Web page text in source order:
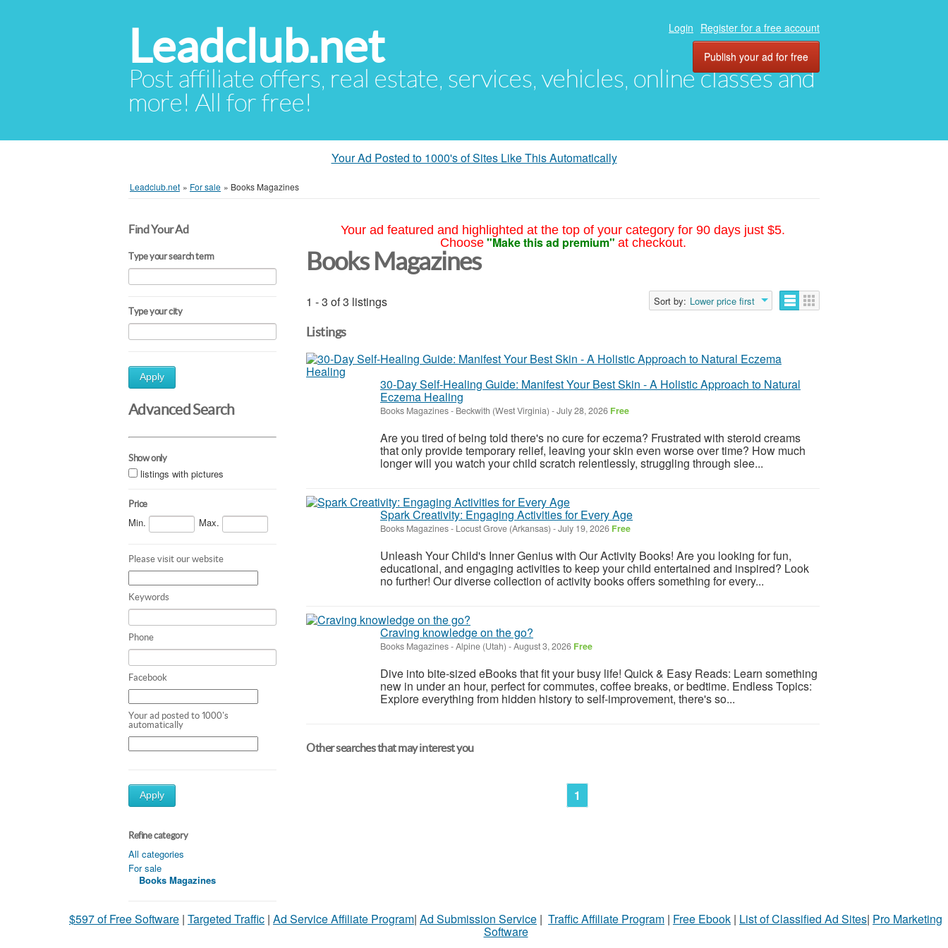
Leadclub.net
Post affiliate offers, real estate, services, vehicles, online classes and
more! All for free!
Login Register for a free account
Publish your ad for free
Your Ad Posted to 1000's of Sites Like This Automatically
Leadclub.net » For sale » Books Magazines
Find Your Ad
Type your search term
Type your city
Apply
Advanced Search
Show only
listings with pictures
Price
Min. Max.
Please visit our website
Keywords
Phone
Facebook
Your ad posted to 1000's
automatically
Apply
Refine category
All categories
For sale
Books Magazines
Your ad featured and highlighted at the top of your category for 90 days just $5.
Choose "Make this ad premium" at checkout.
Books Magazines
1 - 3 of 3 listings Sort by: Lower price first
Listings
30-Day Self-Healing Guide: Manifest Your Best Skin - A Holistic Approach to Natural
Eczema Healing
Books Magazines- Beckwith (West Virginia) -July 28, 2026 Free
Are you tired of being told there's no cure for eczema? Frustrated with steroid creams
that only provide temporary relief, leaving your skin even worse over time? How much
longer will you watch your child scratch relentlessly, struggling through slee...
Spark Creativity: Engaging Activities for Every Age
Books Magazines- Locust Grove (Arkansas) -July 19, 2026 Free
Unleash Your Child's Inner Genius with Our Activity Books! Are you looking for fun,
educational, and engaging activities to keep your child entertained and inspired? Look
no further! Our diverse collection of activity books offers something for every...
Craving knowledge on the go?
Books Magazines-Alpine (Utah) -August 3, 2026 Free
Dive into bite-sized eBooks that fit your busy life! Quick & Easy Reads: Learn something
new in under an hour, perfect for commutes, coffee breaks, or bedtime. Endless Topics:
Explore everything from hidden history to self-improvement, there's so...
Other searches that may interest you
1
$597 of Free Software | Targeted Traffic | Ad Service Affiliate Program| Ad Submission Service | Traffic Affiliate Program | Free Ebook | List of Classified Ad Sites| Pro Marketing
Software